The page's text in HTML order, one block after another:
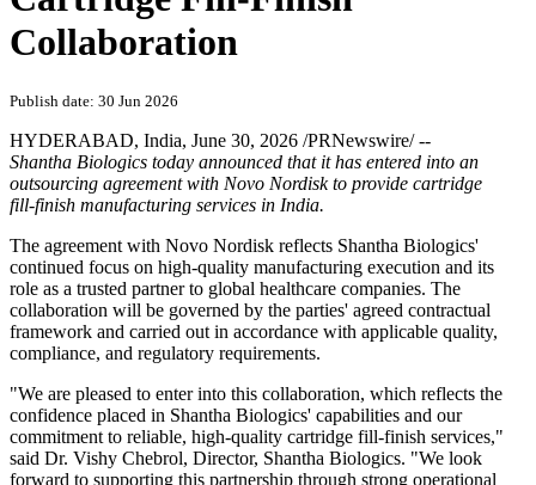
Collaboration
Publish date: 30 Jun 2026
HYDERABAD, India, June 30, 2026 /PRNewswire/ --
Shantha Biologics today announced that it has entered into an
outsourcing agreement with Novo Nordisk to provide cartridge
fill-finish manufacturing services in India.
The agreement with Novo Nordisk reflects Shantha Biologics'
continued focus on high-quality manufacturing execution and its
role as a trusted partner to global healthcare companies. The
collaboration will be governed by the parties' agreed contractual
framework and carried out in accordance with applicable quality,
compliance, and regulatory requirements.
"We are pleased to enter into this collaboration, which reflects the
confidence placed in Shantha Biologics' capabilities and our
commitment to reliable, high-quality cartridge fill-finish services,"
said Dr. Vishy Chebrol, Director, Shantha Biologics. "We look
forward to supporting this partnership through strong operational